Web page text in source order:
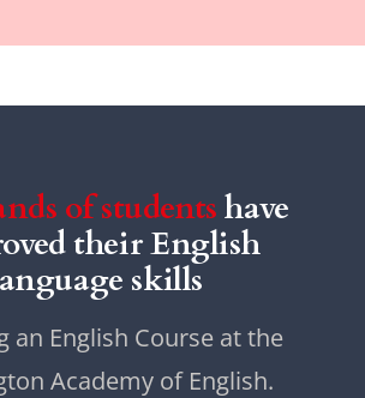
of students have
their English
skills
an English Course at the
Academy of English.